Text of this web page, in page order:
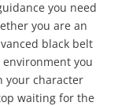
you need
you are an
black belt
you
your character
waiting for the